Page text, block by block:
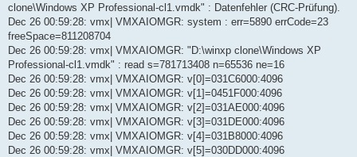
clone\Windows XP Professional-cl1.vmdk" : Datenfehler (CRC-Prüfung).
Dec 26 00:59:28: vmx| VMXAIOMGR: system : err=5890 errCode=23
freeSpace=811208704
Dec 26 00:59:28: vmx| VMXAIOMGR: "D:\winxp clone\Windows XP
Professional-cl1.vmdk" : read s=781713408 n=65536 ne=16
Dec 26 00:59:28: vmx| VMXAIOMGR: v[0]=031C6000:4096
Dec 26 00:59:28: vmx| VMXAIOMGR: v[1]=0451F000:4096
Dec 26 00:59:28: vmx| VMXAIOMGR: v[2]=031AE000:4096
Dec 26 00:59:28: vmx| VMXAIOMGR: v[3]=031DE000:4096
Dec 26 00:59:28: vmx| VMXAIOMGR: v[4]=031B8000:4096
Dec 26 00:59:28: vmx| VMXAIOMGR: v[5]=030DD000:4096